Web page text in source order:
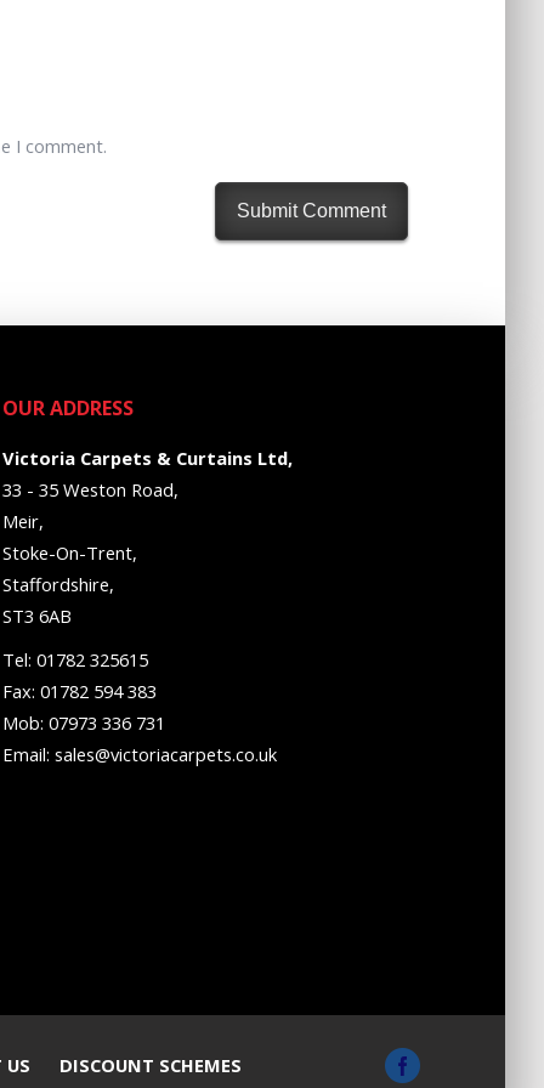
I comment.
OUR ADDRESS
Victoria Carpets & Curtains Ltd,
33 - 35 Weston Road,
Meir,
Stoke-On-Trent,
Staffordshire,
ST3 6AB
Tel: 01782 325615
Fax: 01782 594 383
Mob: 07973 336 731
Email: sales@victoriacarpets.co.uk
US DISCOUNT SCHEMES